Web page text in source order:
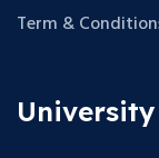
Term &
University